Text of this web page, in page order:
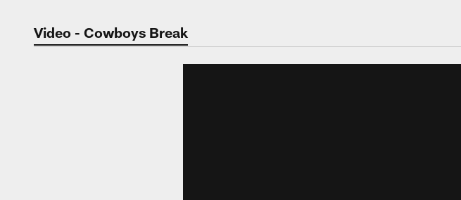
Video - Cowboys Break